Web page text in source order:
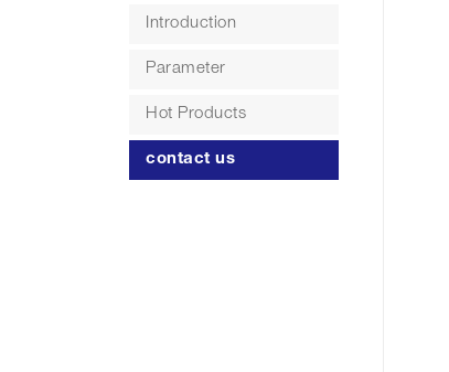
Introduction
Parameter
Hot Products
contact us